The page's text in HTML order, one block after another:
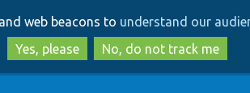
to
main
content
to
search
web beacons to understand our
Yes, please
No, do not track me